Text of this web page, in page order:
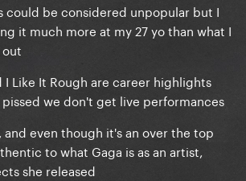
could be considered unpopular but I
it much more at my 27 yo than what I
I Like It Rough are career highlights
we don't get live performances
even though it's an over the top
to what Gaga is as an artist,
she released